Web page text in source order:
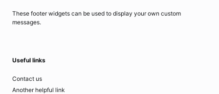
These footer widgets can be used to display your own custom
messages.
Useful links
Contact us
Another helpful link